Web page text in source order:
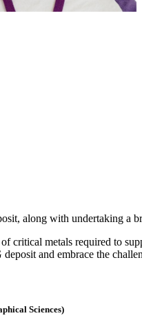
along with undertaking a
critical metals required to
and embrace the
Sciences)